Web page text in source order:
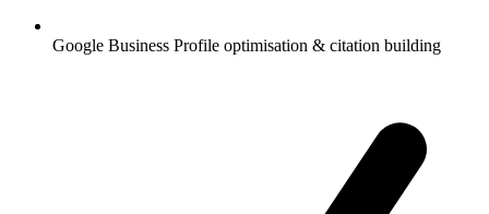
Google Business Profile optimisation & citation building